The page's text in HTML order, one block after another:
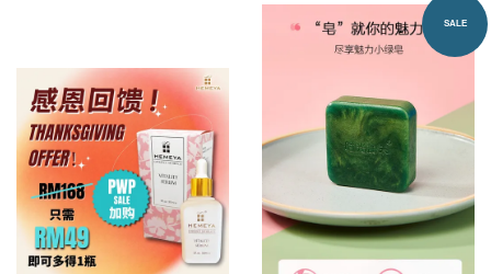
SALE